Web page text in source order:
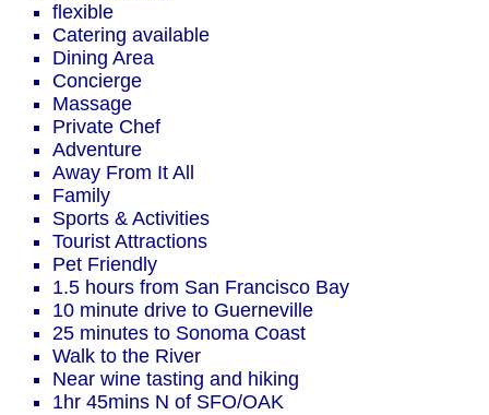
flexible
Catering available
Dining Area
Concierge
Massage
Private Chef
Adventure
Away From It All
Family
Sports & Activities
Tourist Attractions
Pet Friendly
1.5 hours from San Francisco Bay
10 minute drive to Guerneville
25 minutes to Sonoma Coast
Walk to the River
Near wine tasting and hiking
1hr 45mins N of SFO/OAK